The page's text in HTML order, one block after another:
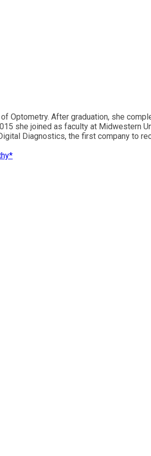
Optometry. After graduation, she
she joined as faculty at Midwestern
Diagnostics, the first company to